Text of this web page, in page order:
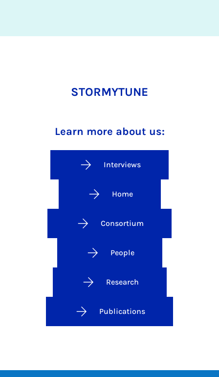
STORMYTUNE
Learn more about us:
Interviews
Home
Consortium
People
Research
Publications